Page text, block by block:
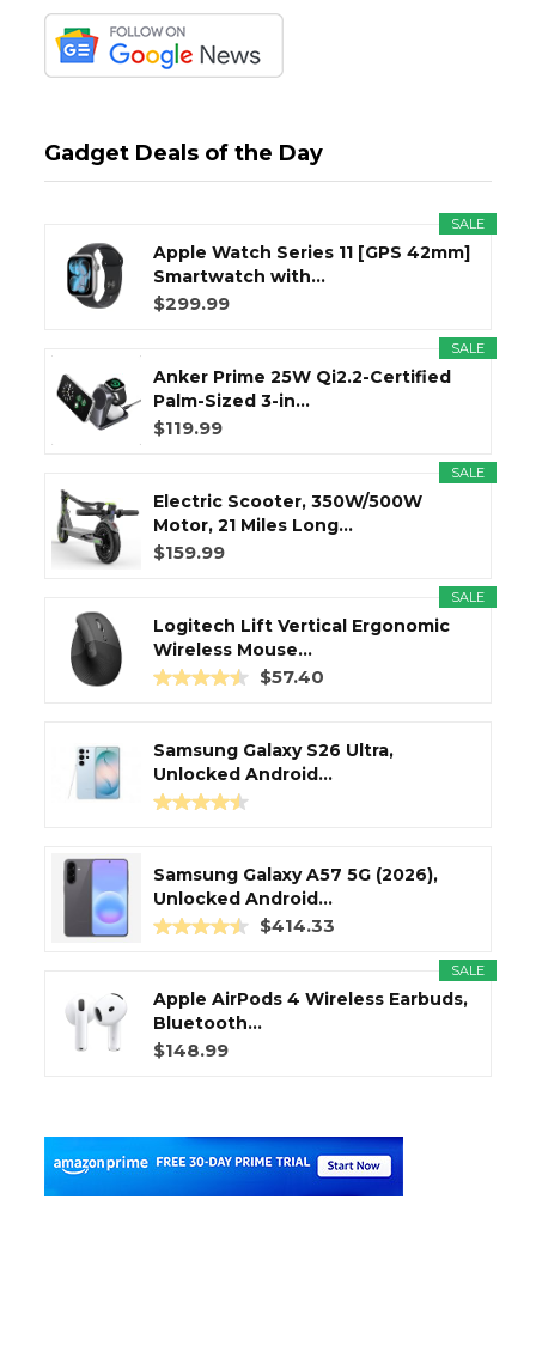
Gadget Deals of the Day
SALE
Apple Watch Series 11 [GPS 42mm]
Smartwatch with...
$299.99
SALE
Anker Prime 25W Qi2.2-Certified
Palm-Sized 3-in...
$119.99
SALE
Electric Scooter, 350W/500W
Motor, 21 Miles Long...
$159.99
SALE
Logitech Lift Vertical Ergonomic
Wireless Mouse...
$57.40
Samsung Galaxy S26 Ultra,
Unlocked Android...
Samsung Galaxy A57 5G (2026),
Unlocked Android...
$414.33
SALE
Apple AirPods 4 Wireless Earbuds,
Bluetooth...
$148.99